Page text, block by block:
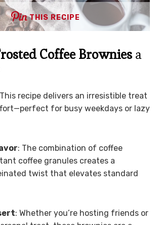
THIS RECIPE
Coffee Browniesa
recipe delivers an irresistible treat
for busy weekdays or lazy
: The combination of coffee
coffee granules creates a
twist that elevates standard
: Whether you’re hosting friends or